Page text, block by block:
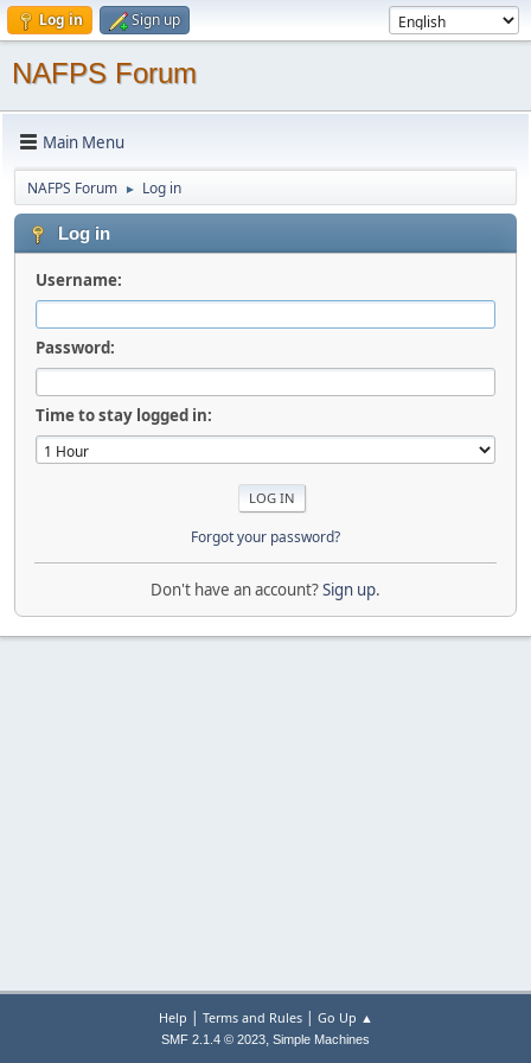
Log in Sign up
NAFPS Forum
Main Menu
NAFPS Forum ► Log in
Log in
Username:
Password:
Time to stay logged in:
Forgot your password?
Don't have an account?Sign up.
Help | Terms and Rules| Go Up ▲
SMF 2.1.4 © 2023, Simple Machines